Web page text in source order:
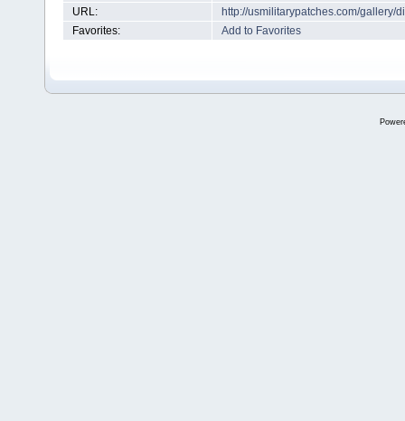
URL:
http://usmilitarypatches.com/gallery/
Favorites:
Add to Favorites